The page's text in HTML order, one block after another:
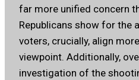
far more unified concern
Republicans show for the
voters, crucially, align
viewpoint. Additionally,
investigation of the